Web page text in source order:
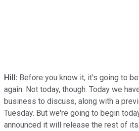
Hill: Before you know it, it's going to
again. Not today, though. Today we
business to discuss, along with a
Tuesday. But we're going to begin
announced it will release the rest of